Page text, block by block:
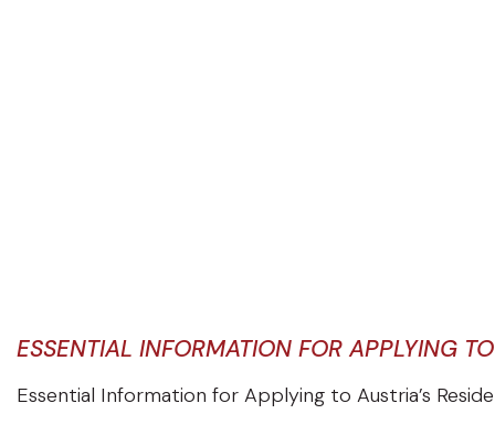
ESSENTIAL INFORMATION FOR APPLYING
Essential Information for Applying to Austria’s